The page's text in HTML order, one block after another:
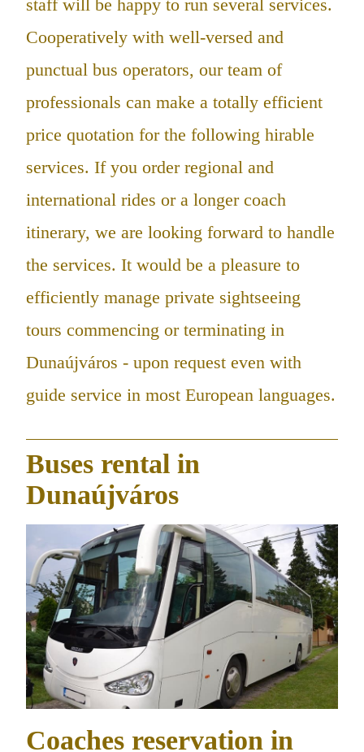
staff will be happy to run several services.
Cooperatively with well-versed and
punctual bus operators, our team of
professionals can make a totally efficient
price quotation for the following hirable
services. If you order regional and
international rides or a longer coach
itinerary, we are looking forward to handle
the services. It would be a pleasure to
efficiently manage private sightseeing
tours commencing or terminating in
Dunaújváros - upon request even with
guide service in most European languages.
Buses rental in
Dunaújváros
Coaches reservation in